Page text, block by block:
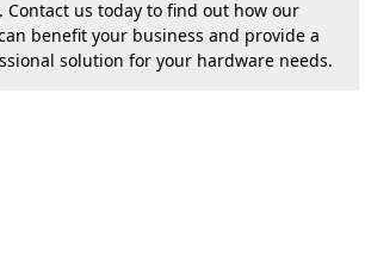
us today to find out how our
benefit your business and provide a
solution for your hardware needs.